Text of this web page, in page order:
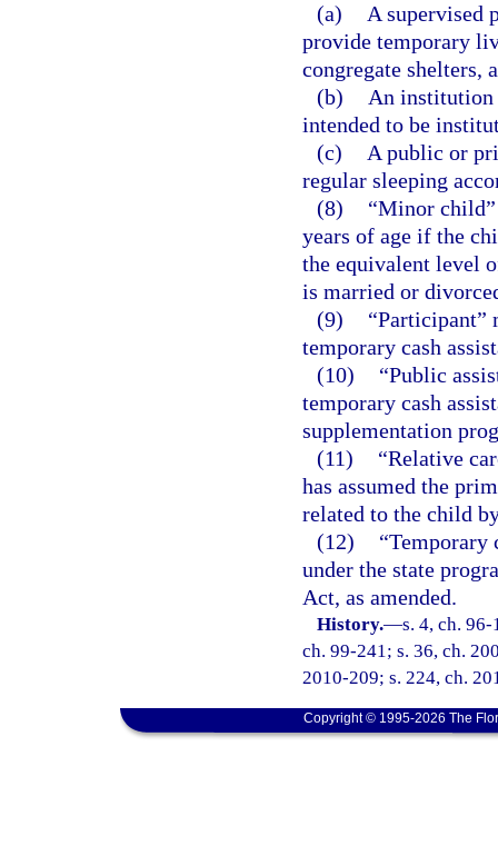
(a)
A supervised
provide temporary
congregate
(b)
An institution
intended to be
(c)
A public or
regular sleeping
(8)
“Minor child”
years of age if the
the equivalent level
is married or
(9)
“Participant”
temporary cash
(10)
“Public
temporary cash
supplementation
(11)
“Relative
has assumed the
related to the child
(12)
“Temporary
under the state
Act, as amended.
History.—s. 4, ch.
ch. 99-241; s. 36, ch.
2010-209; s. 224, ch.
Copyright © 1995-2026 The